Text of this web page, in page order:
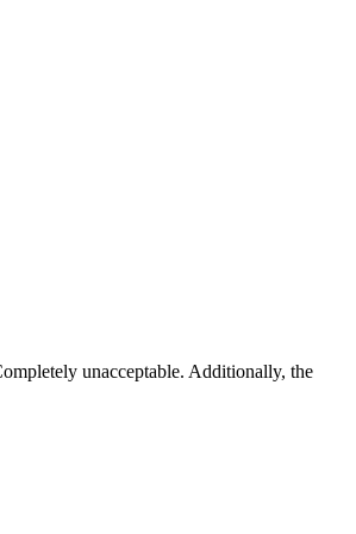
unacceptable. Additionally, the